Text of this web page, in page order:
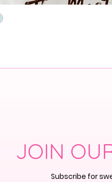
JOIN
Subscribe for